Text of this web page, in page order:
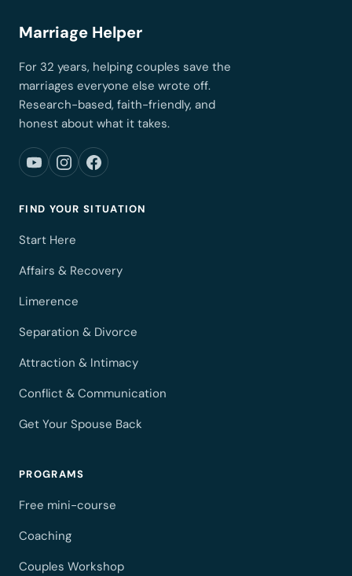
Marriage Helper
For 32 years, helping couples save the
marriages everyone else wrote off.
Research-based, faith-friendly, and
honest about what it takes.
FIND YOUR SITUATION
Start Here
Affairs & Recovery
Limerence
Separation & Divorce
Attraction & Intimacy
Conflict & Communication
Get Your Spouse Back
PROGRAMS
Free mini-course
Coaching
Couples Workshop